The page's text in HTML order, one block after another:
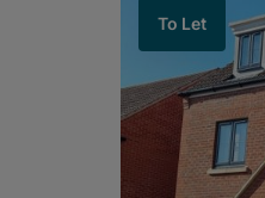
To Let